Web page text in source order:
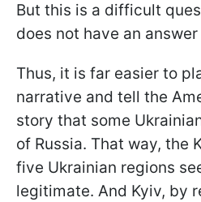
But this is a difficult
does not have an
Thus, it is far easier to
narrative and tell the
story that some
of Russia. That way, the
five Ukrainian regions
legitimate. And Kyiv, by